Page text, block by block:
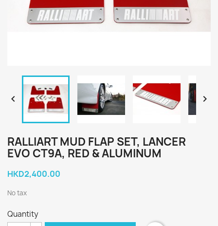
 
RALLIART MUD FLAP SET, LANCER
EVO CT9A, RED & ALUMINUM
HKD2,400.00
No tax
Quantity